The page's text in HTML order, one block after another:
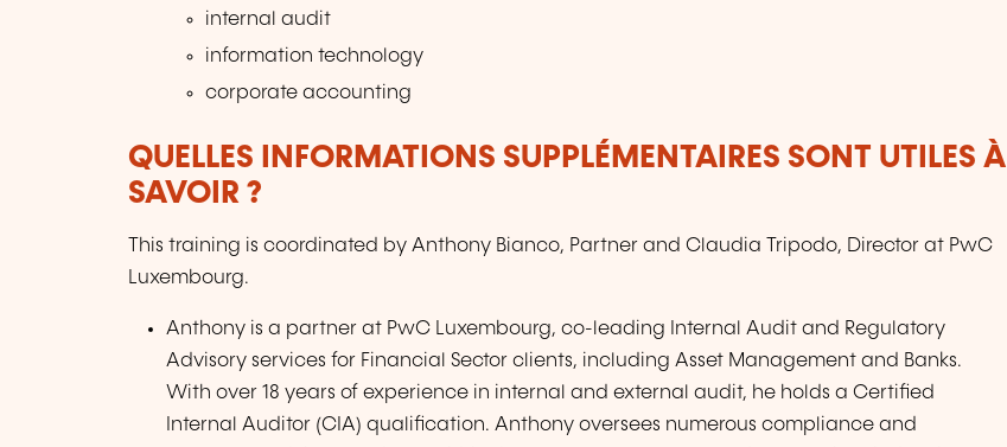
internal audit
information technology
corporate accounting
QUELLES INFORMATIONS SUPPLÉMENTAIRES SONT UTILES À
SAVOIR ?
This training is coordinated by Anthony Bianco, Partner and Claudia Tripodo, Director at PwC
Luxembourg.
Anthony is a partner at PwC Luxembourg, co-leading Internal Audit and Regulatory
Advisory services for Financial Sector clients, including Asset Management and Banks.
With over 18 years of experience in internal and external audit, he holds a Certified
Internal Auditor (CIA) qualification. Anthony oversees numerous compliance and